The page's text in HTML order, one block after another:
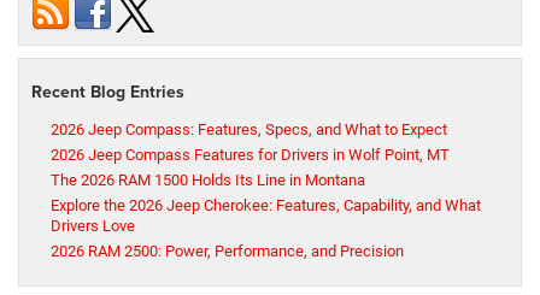
Recent Blog Entries
2026 Jeep Compass: Features, Specs, and What to Expect
2026 Jeep Compass Features for Drivers in Wolf Point, MT
The 2026 RAM 1500 Holds Its Line in Montana
Explore the 2026 Jeep Cherokee: Features, Capability, and What
Drivers Love
2026 RAM 2500: Power, Performance, and Precision